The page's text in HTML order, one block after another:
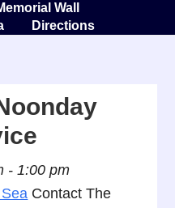
Wall
Directions
- 1:00 pm
Contact The